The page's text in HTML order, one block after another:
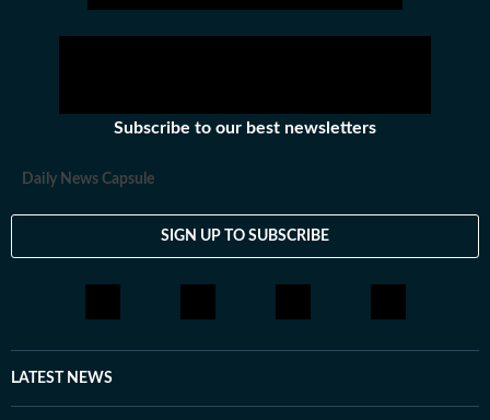
Subscribe to our best newsletters
Daily News Capsule
SIGN UP TO SUBSCRIBE
LATEST NEWS